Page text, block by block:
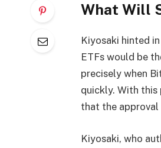
What Will
Kiyosaki hinted in
ETFswould be
precisely when
quickly. With
that the approval
Kiyosaki, who